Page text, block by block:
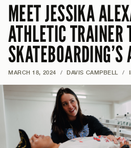
MEET JESSIKA
ATHLETIC TRAINER
MARCH 18, 2024 / DAVIS CAMPBELL /